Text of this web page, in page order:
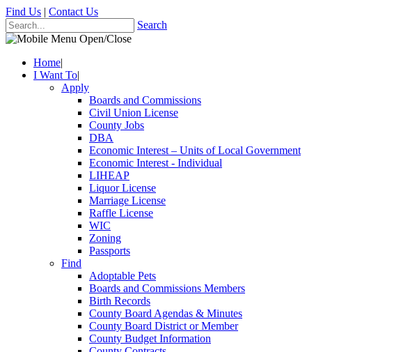
Find Us | Contact Us
Search
Home|
I Want To|
Apply
Boards and Commissions
Civil Union License
County Jobs
DBA
Economic Interest – Units of Local Government
Economic Interest - Individual
LIHEAP
Liquor License
Marriage License
Raffle License
WIC
Zoning
Passports
Find
Adoptable Pets
Boards and Commissions Members
Birth Records
County Board Agendas & Minutes
County Board District or Member
County Budget Information